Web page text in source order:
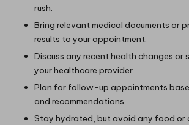
rush.
Bring relevant medical documents or
results to your appointment.
Discuss any recent health changes or
your healthcare provider.
Plan for follow-up appointments
and recommendations.
Stay hydrated, but avoid any food or